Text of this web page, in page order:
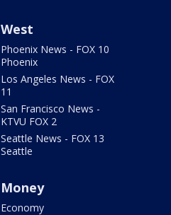
West
Phoenix News - FOX 10
Phoenix
Los Angeles News - FOX
11
San Francisco News -
KTVU FOX 2
Seattle News - FOX 13
Seattle
Money
Economy